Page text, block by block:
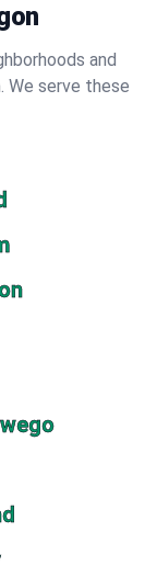
and
We serve these